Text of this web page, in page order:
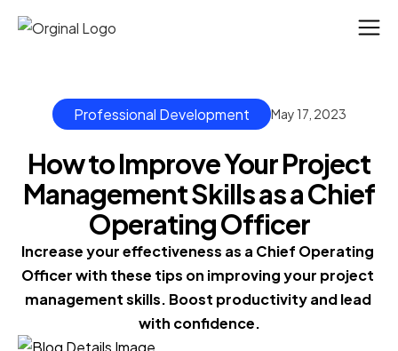
Professional Development May 17, 2023
How to Improve Your Project
Management Skills as a Chief
Operating Officer
Increase your effectiveness as a Chief Operating
Officer with these tips on improving your project
management skills. Boost productivity and lead
with confidence.